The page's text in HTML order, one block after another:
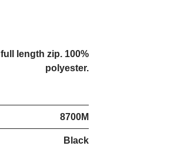
length zip. 100%
polyester.
8700M
Black